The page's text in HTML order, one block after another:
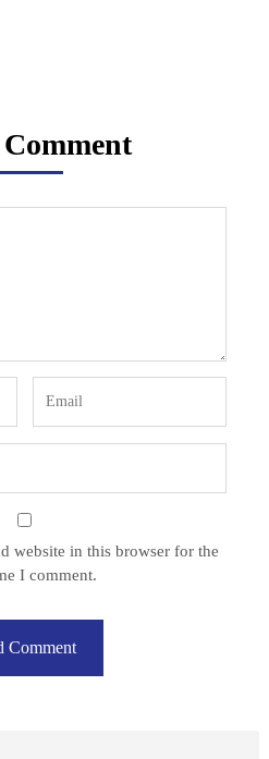
website in this browser for the
I comment.